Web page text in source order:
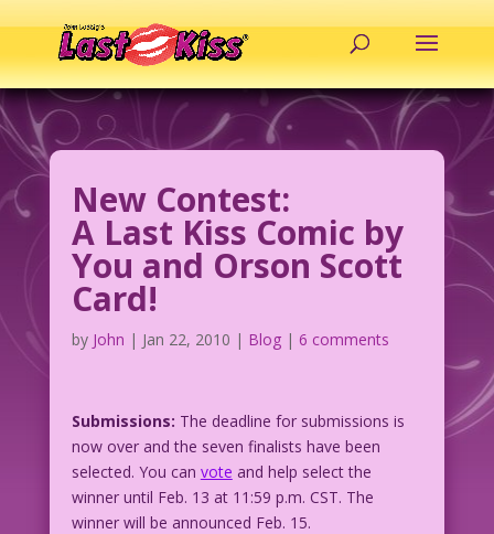
New Contest:
A Last Kiss Comic by
You and Orson Scott
Card!
by John | Jan 22, 2010 | Blog| 6 comments
Submissions: The deadline for submissions is
now over and the seven finalists have been
selected. You can vote and help select the
winner until Feb. 13 at 11:59 p.m. CST. The
winner will be announced Feb. 15.